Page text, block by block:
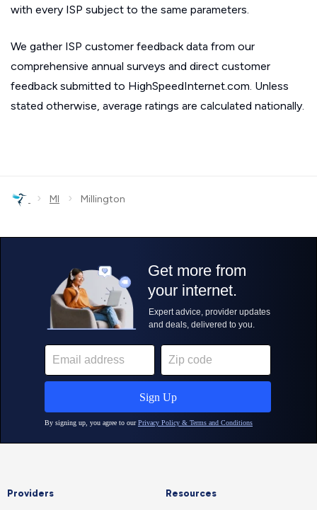
with every ISP subject to the same parameters.
We gather ISP customer feedback data from our
comprehensive annual surveys and direct customer
feedback submitted to HighSpeedInternet.com. Unless
stated otherwise, average ratings are calculated nationally.
› MI › Millington
Providers Resources